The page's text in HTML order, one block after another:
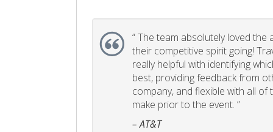
“The team absolutely loved the
their competitive spirit going!
really helpful with identifying
best, providing feedback from
company, and flexible with all
make prior to the event. ”
– AT&T